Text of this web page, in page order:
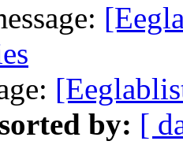
by: [